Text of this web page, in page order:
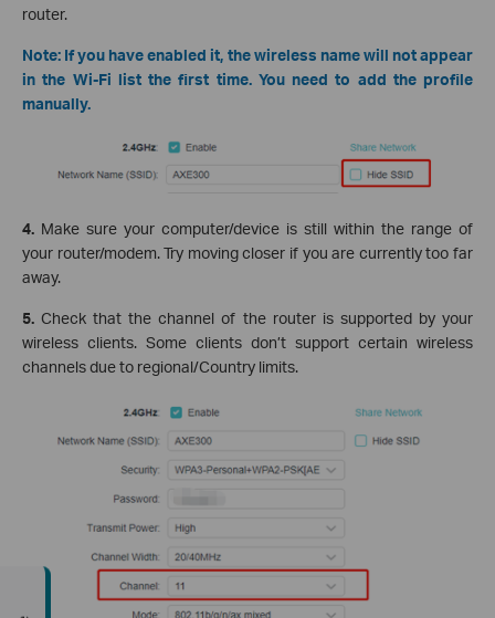
router.
Note: If you have enabled it, the wireless name will not appear
in the Wi-Fi list the first time. You need to add the profile
manually.
4. Make sure your computer/device is still within the range of
your router/modem. Try moving closer if you are currently too far
away.
5.Check that the channel of the router is supported by your
wireless clients. Some clients don’t support certain wireless
channels due to regional/Country limits.